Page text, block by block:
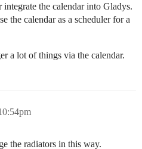
the calendar into Gladys.
the calendar as a scheduler for a
a lot of things via the calendar.
the radiators in this way.